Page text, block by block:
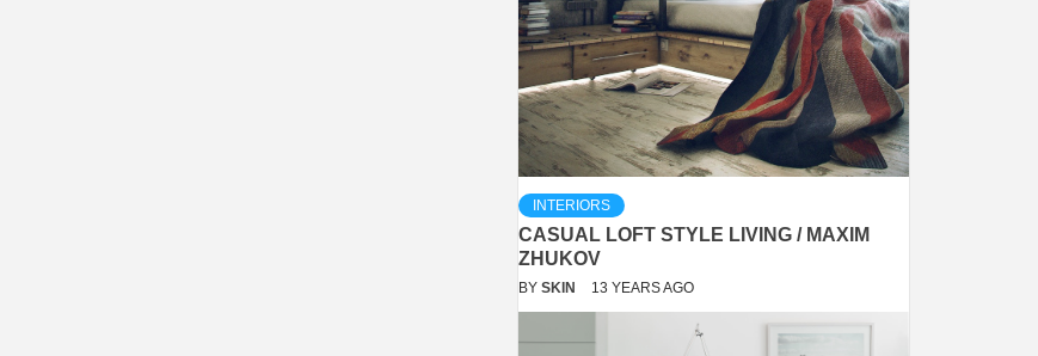
INTERIORS
CASUAL LOFT STYLE LIVING / MAXIM
ZHUKOV
BY SKIN 13 YEARS AGO